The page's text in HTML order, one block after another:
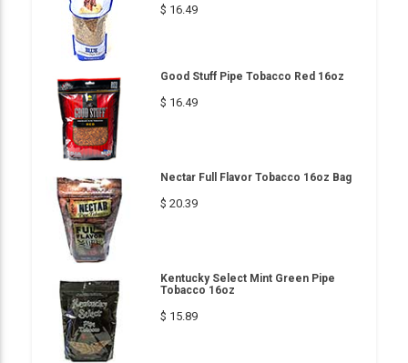
$ 16.49
Good Stuff Pipe Tobacco Red 16oz
$ 16.49
Nectar Full Flavor Tobacco 16oz Bag
$ 20.39
Kentucky Select Mint Green Pipe
Tobacco 16oz
$ 15.89